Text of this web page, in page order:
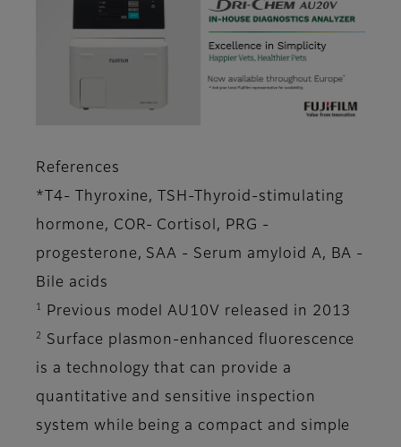
References
*T4- Thyroxine, TSH-Thyroid-stimulating
hormone, COR- Cortisol, PRG -
progesterone, SAA - Serum amyloid A, BA -
Bile acids
Previous model AU10V released in 2013
2
Surface plasmon-enhanced fluorescence
is a technology that can provide a
quantitative and sensitive inspection
system while being a compact and simple